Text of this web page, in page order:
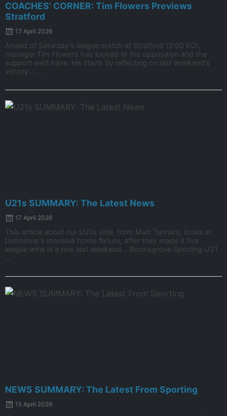
COACHES’ CORNER: Tim Flowers Previews
Stratford
17 April 2026
Ahead of Saturday’s league match at Stratford (3:00 KO),
manager Tim Flowers has looked at the opposition and the
support we’ll have. He starts by reflecting on last weekend’s
victory… ...
U21s SUMMARY: The Latest News
17 April 2026
This article about our U21s side, from Matt Tennant, looks at
tomorrow’s massive home fixture, after they made it five
league wins in a row last weekend… Bromsgrove Sporting U21
NEWS SUMMARY: The Latest From Sporting
15 April 2026